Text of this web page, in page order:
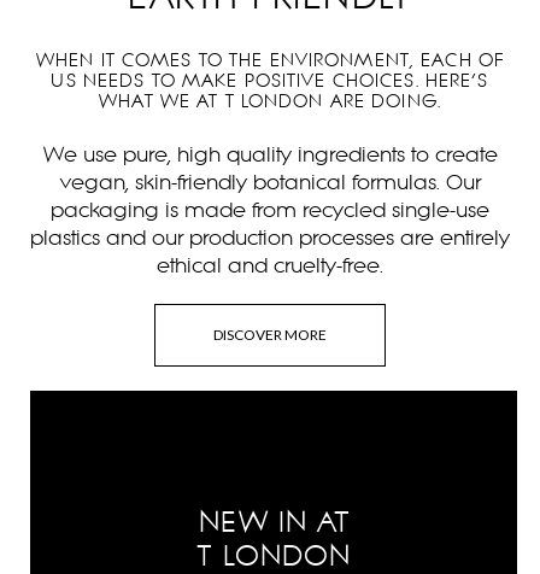
WHEN IT COMES TO THE ENVIRONMENT, EACH OF
US NEEDS TO MAKE POSITIVE CHOICES. HERE’S
WHAT WE AT T LONDON ARE DOING.
We use pure, high quality ingredients to create
vegan, skin-friendly botanical formulas. Our
packaging is made from recycled single-use
plastics and our production processes are entirely
ethical and cruelty-free.
DISCOVER MORE
NEW IN AT
T LONDON